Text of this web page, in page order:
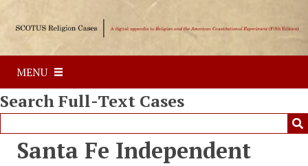
p
o
m
MENU
Search Full-Text Cases
Santa Fe Independent